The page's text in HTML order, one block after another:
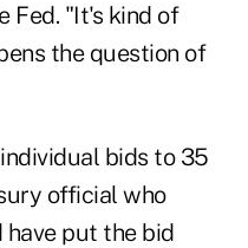
Fed. "It's kind of
the question of
bids to 35
official who
have put the bid